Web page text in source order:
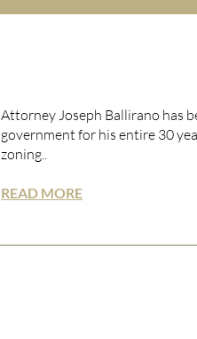
Attorney Joseph Ballirano has
government for his entire 30
zoning..
READ MORE